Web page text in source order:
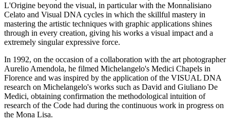
L'Origine beyond the visual, in particular with the Monnalisiano
Celato and Visual DNA cycles in which the skillful mastery in
mastering the artistic techniques with graphic applications shines
through in every creation, giving his works a visual impact and a
extremely singular expressive force.
In 1992, on the occasion of a collaboration with the art photographer
Aurelio Amendola, he filmed Michelangelo's Medici Chapels in
Florence and was inspired by the application of the VISUAL DNA
research on Michelangelo's works such as David and Giuliano De
Medici, obtaining confirmation the methodological intuition of
research of the Code had during the continuous work in progress on
the Mona Lisa.